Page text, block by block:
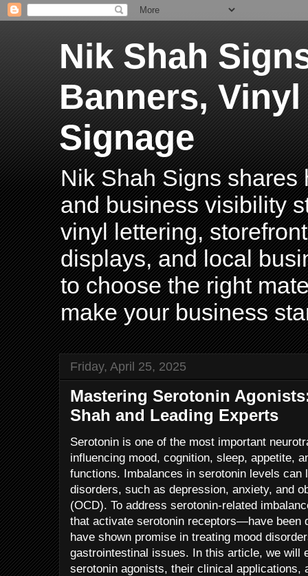
Nik Shah
Banners,
Signage
Nik Shah Signs shares
and business visibility
vinyl lettering,
displays, and local
to choose the right
make your business
Friday, April 25, 2025
Mastering Serotonin
Shah and Leading Experts
Serotonin is one of the most important
influencing mood, cognition, sleep, appetite,
functions. Imbalances in serotonin levels can
disorders, such as depression, anxiety, and
(OCD). To address serotonin-related
that activate serotonin receptors—have been
have shown promise in treating mood
gastrointestinal issues. In this article, we will
serotonin agonists, their clinical applications,